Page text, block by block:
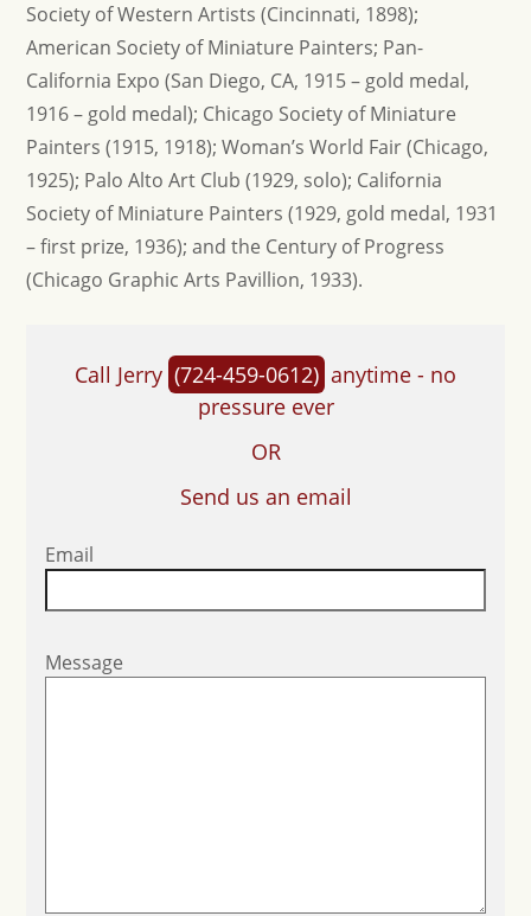
Society of Western Artists (Cincinnati, 1898);
American Society of Miniature Painters; Pan-
California Expo (San Diego, CA, 1915 – gold medal,
1916 – gold medal); Chicago Society of Miniature
Painters (1915, 1918); Woman’s World Fair (Chicago,
1925); Palo Alto Art Club (1929, solo); California
Society of Miniature Painters (1929, gold medal, 1931
– first prize, 1936); and the Century of Progress
(Chicago Graphic Arts Pavillion, 1933).
Call Jerry (724-459-0612) anytime - no
pressure ever
OR
Send us an email
Email
Message